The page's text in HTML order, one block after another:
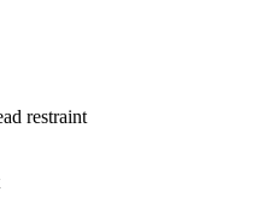
restraint